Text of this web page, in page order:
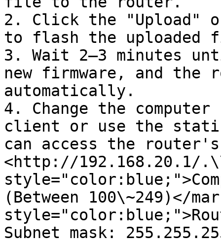
2. Click the "Upload"
to flash the uploaded
3. Wait 2–3 minutes
new firmware, and
automatically.
4. Change the
client or use the
can access the
<http://192.168.20.1/
(Between 100\~249)</
Subnet mask: